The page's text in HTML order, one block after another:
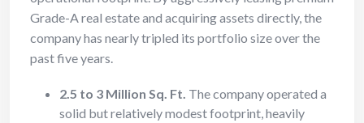
Grade-A real estate and acquiring assets directly, the
company has nearly tripled its portfolio size over the
past five years.
2.5 to 3 Million Sq. Ft. The company operated a
solid but relatively modest footprint, heavily